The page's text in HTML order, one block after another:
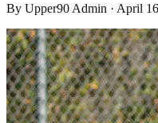
By Upper90 Admin · April